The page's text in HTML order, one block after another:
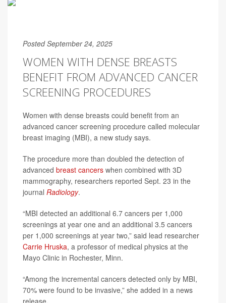
Posted September 24, 2025
WOMEN WITH DENSE BREASTS
BENEFIT FROM ADVANCED CANCER
SCREENING PROCEDURES
Women with dense breasts could benefit from an
advanced cancer screening procedure called molecular
breast imaging (MBI), a new study says.
The procedure more than doubled the detection of
advanced breast cancers when combined with 3D
mammography, researchers reported Sept. 23 in the
journal Radiology.
“MBI detected an additional 6.7 cancers per 1,000
screenings at year one and an additional 3.5 cancers
per 1,000 screenings at year two,” said lead researcher
Carrie Hruska, a professor of medical physics at the
Mayo Clinic in Rochester, Minn.
“Among the incremental cancers detected only by MBI,
70% were found to be invasive,” she added in a news
release.